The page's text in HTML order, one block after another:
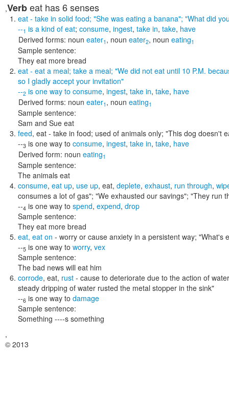
,Verbeat has 6 senses
eat - take in solid food; "She was eating a banana"; "What did
--1 is a kind of eat; consume, ingest, take in, take, have
Derived forms: noun eater1 , noun eater2, noun eating1
Sample sentence:
They eat more bread
eat - eat a meal; take a meal; "We did not eat until 10 P.M.
so I gladly accept your invitation"
--2 is one way to consume, ingest, take in, take, have
Derived forms: noun eater1 , noun eating1
Sample sentence:
Sam and Sue eat
feed, eat - take in food; used of animals only; "This dog doesn't
--3 is one way to consume, ingest, take in, take, have
Derived form: noun eating1
Sample sentence:
The animals eat
consume, eat up, use up, eat, deplete, exhaust, run through,
consumes a lot of gas"; "We exhausted our savings"; "They run
--4 is one way to spend, expend, drop
Sample sentence:
They eat more bread
eat, eat on - worry or cause anxiety in a persistent way; "What's
--5 is one way to worry, vex
Sample sentence:
The bad news will eat him
corrode, eat, rust - cause to deteriorate due to the action of
steady dripping of water rusted the metal stopper in the sink"
--6 is one way to damage
Sample sentence:
Something ----s something
,
© 2013